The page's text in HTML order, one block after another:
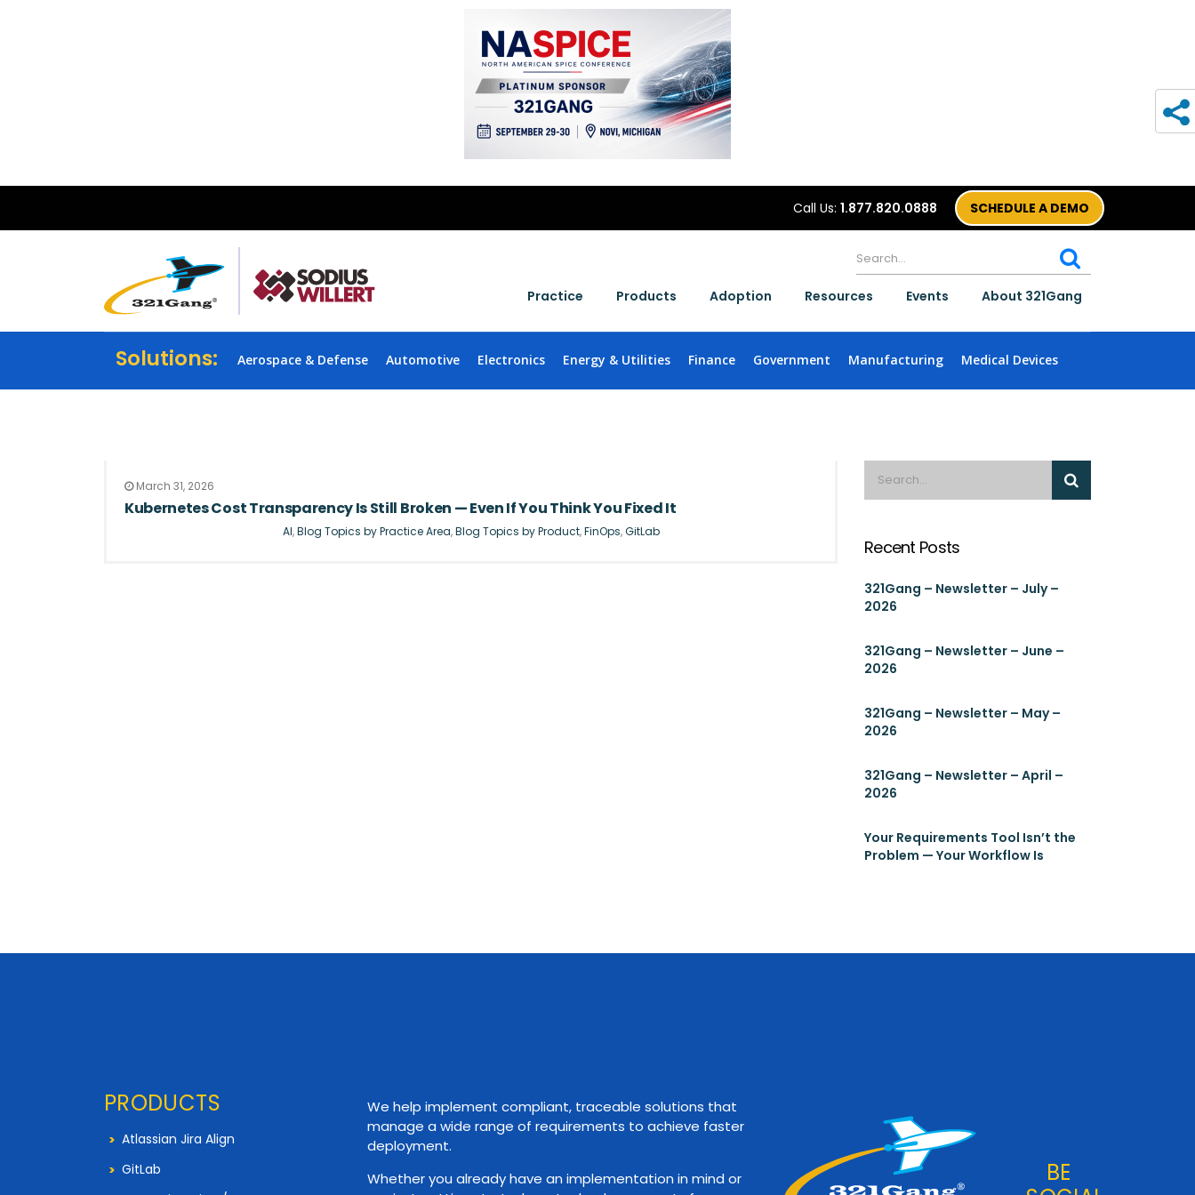
Call Us: 1.877.820.0888 SCHEDULE A DEMO
Practice Products Adoption Resources Events About 321Gang
Solutions: Aerospace & Defense Automotive Electronics Energy & Utilities Finance Government Manufacturing Medical Devices
March 31, 2026
Kubernetes Cost Transparency Is Still Broken — Even If You Think You Fixed It
AI,Blog Topics by Practice Area,Blog Topics by Product,FinOps,GitLab
Recent Posts
321Gang – Newsletter – July –
2026
321Gang – Newsletter – June –
2026
321Gang – Newsletter – May –
2026
321Gang – Newsletter – April –
2026
Your Requirements Tool Isn’t the
Problem — Your Workflow Is
PRODUCTS
Atlassian Jira Align
GitLab
We help implement compliant, traceable solutions that
manage a wide range of requirements to achieve faster
deployment.
Whether you already have an implementation in mind or
BE